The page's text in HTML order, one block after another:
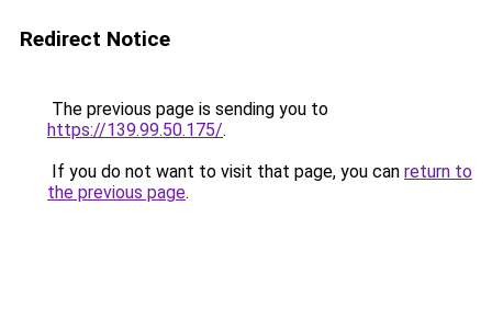
Redirect Notice
The previous page is sending you to
https://139.99.50.175/.
If you do not want to visit that page, you can return to
the previous page.